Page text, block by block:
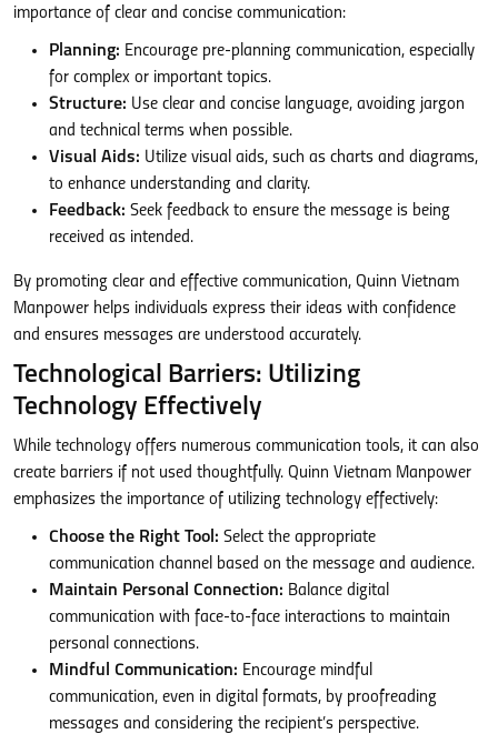
importance of clear and concise communication:
Planning: Encourage pre-planning communication, especially
for complex or important topics.
Structure: Use clear and concise language, avoiding jargon
and technical terms when possible.
Visual Aids: Utilize visual aids, such as charts and diagrams,
to enhance understanding and clarity.
Feedback: Seek feedback to ensure the message is being
received as intended.
By promoting clear and effective communication, Quinn Vietnam
Manpower helps individuals express their ideas with confidence
and ensures messages are understood accurately.
Technological Barriers: Utilizing
Technology Effectively
While technology offers numerous communication tools, it can also
create barriers if not used thoughtfully. Quinn Vietnam Manpower
emphasizes the importance of utilizing technology effectively:
Choose the Right Tool: Select the appropriate
communication channel based on the message and audience.
Maintain Personal Connection: Balance digital
communication with face-to-face interactions to maintain
personal connections.
Mindful Communication: Encourage mindful
communication, even in digital formats, by proofreading
messages and considering the recipient’s perspective.